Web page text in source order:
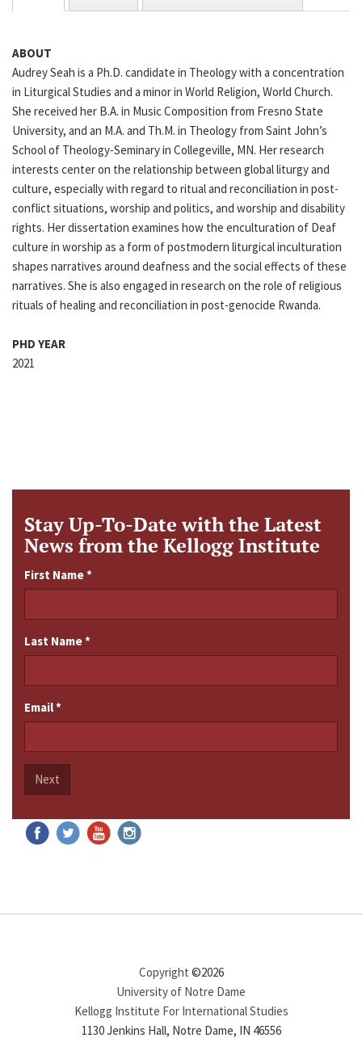
ABOUT
Audrey Seah is a Ph.D. candidate in Theology with a concentration
in Liturgical Studies and a minor in World Religion, World Church.
She received her B.A. in Music Composition from Fresno State
University, and an M.A. and Th.M. in Theology from Saint John’s
School of Theology-Seminary in Collegeville, MN. Her research
interests center on the relationship between global liturgy and
culture, especially with regard to ritual and reconciliation in post-
conflict situations, worship and politics, and worship and disability
rights. Her dissertation examines how the enculturation of Deaf
culture in worship as a form of postmodern liturgical inculturation
shapes narratives around deafness and the social effects of these
narratives. She is also engaged in research on the role of religious
rituals of healing and reconciliation in post-genocide Rwanda.
PHD YEAR
2021
Stay Up-To-Date with the Latest
News from the Kellogg Institute
First Name*
Last Name*
Email*
Next
Copyright ©2026
University of Notre Dame
Kellogg Institute For International Studies
1130 Jenkins Hall, Notre Dame, IN 46556